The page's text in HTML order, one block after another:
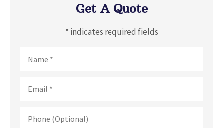
Get A Quote
* indicates required fields
(Optional)